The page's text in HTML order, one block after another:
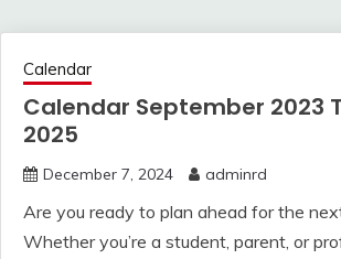
Calendar
Calendar September 2023
2025
December 7, 2024 adminrd
Are you ready to plan ahead for the
Whether you’re a student, parent, or